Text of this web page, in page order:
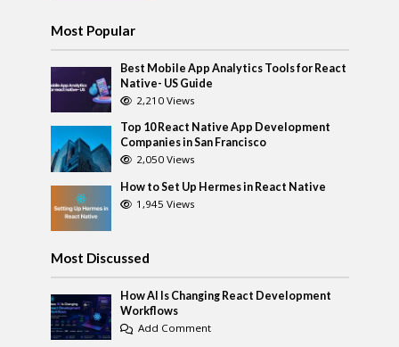
Most Popular
Best Mobile App Analytics Tools for React
Native- US Guide
2,210 Views
Top 10 React Native App Development
Companies in San Francisco
2,050 Views
How to Set Up Hermes in React Native
1,945 Views
Most Discussed
How AI Is Changing React Development
Workflows
Add Comment